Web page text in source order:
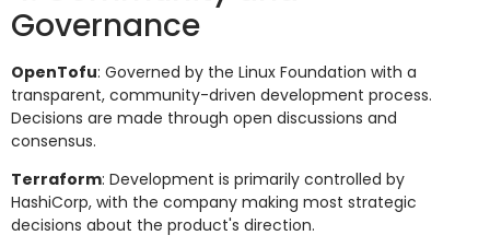
Governance
OpenTofu: Governed by the Linux Foundation with a
transparent, community-driven development process.
Decisions are made through open discussions and
consensus.
Terraform: Development is primarily controlled by
HashiCorp, with the company making most strategic
decisions about the product's direction.